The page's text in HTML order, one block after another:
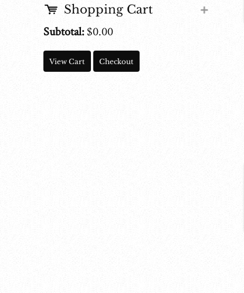
Shopping Cart
Subtotal:$0.00
View Cart Checkout